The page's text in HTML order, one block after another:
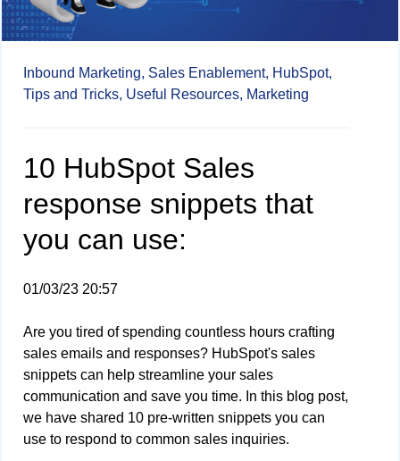
Inbound Marketing, Sales Enablement, HubSpot,
Tips and Tricks, Useful Resources, Marketing
10 HubSpot Sales
response snippets that
you can use:
01/03/23 20:57
Are you tired of spending countless hours crafting
sales emails and responses? HubSpot's sales
snippets can help streamline your sales
communication and save you time. In this blog post,
we have shared 10 pre-written snippets you can
use to respond to common sales inquiries.